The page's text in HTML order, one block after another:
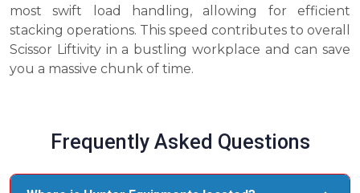
most swift load handling, allowing for efficient
stacking operations. This speed contributes to overall
Scissor Liftivity in a bustling workplace and can save
you a massive chunk of time.
Frequently Asked Questions